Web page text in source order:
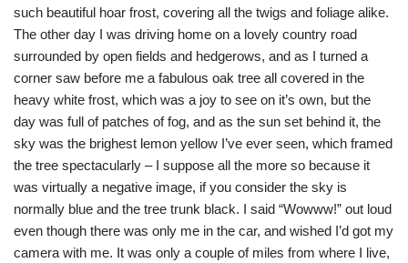
such beautiful hoar frost, covering all the twigs and foliage alike.
The other day I was driving home on a lovely country road
surrounded by open fields and hedgerows, and as I turned a
corner saw before me a fabulous oak tree all covered in the
heavy white frost, which was a joy to see on it’s own, but the
day was full of patches of fog, and as the sun set behind it, the
sky was the brighest lemon yellow I’ve ever seen, which framed
the tree spectacularly – I suppose all the more so because it
was virtually a negative image, if you consider the sky is
normally blue and the tree trunk black. I said “Wowww!” out loud
even though there was only me in the car, and wished I’d got my
camera with me. It was only a couple of miles from where I live,